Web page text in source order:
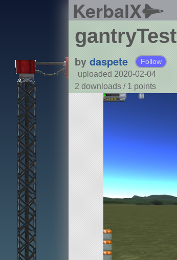
KerbalX
gantryTest
by daspete Follow
uploaded 2020-02-04
2 downloads / 1 points